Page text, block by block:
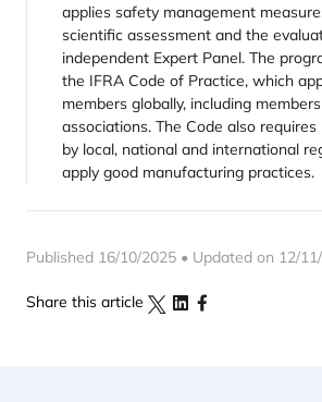
applies safety management
scientific assessment and the
independent Expert Panel. The
the IFRA Code of Practice, which
members globally, including
associations. The Code also
by local, national and international
apply good manufacturing practices.
Published 16/10/2025 • Updated on 12/
Share this article